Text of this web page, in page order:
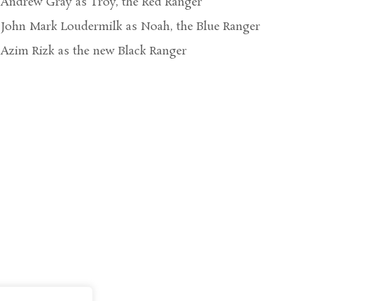
John Mark Loudermilk as Noah, the Blue Ranger
Azim Rizk as the new Black Ranger